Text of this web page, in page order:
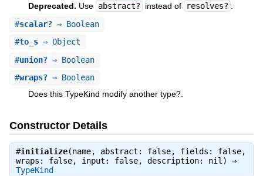
Deprecated. Use abstract? instead of resolves?
#scalar?⇒ Boolean
#to_s⇒ Object
#union?⇒ Boolean
#wraps?⇒ Boolean
Does this TypeKind modify another type?.
Constructor Details
#initialize(name, abstract: false, fields: false,
wraps: false, input: false, description: nil) ⇒
TypeKind